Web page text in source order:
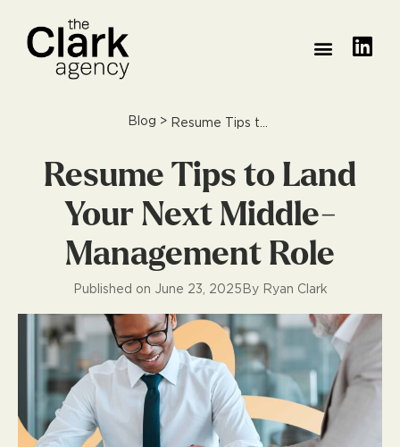
Blog > Resume Tips to Land Your Next Middle-Management Role
Resume Tips to Land
Your Next Middle-
Management Role
Published on June 23, 2025 ByRyan Clark